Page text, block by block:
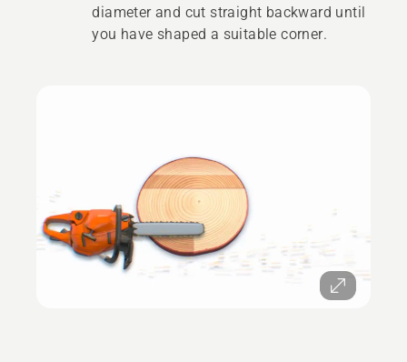
diameter and cut straight backward until
you have shaped a suitable corner.